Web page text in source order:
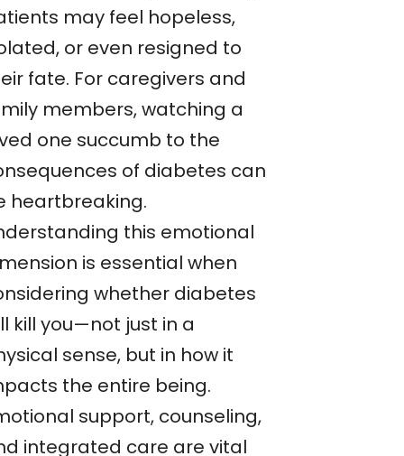
may feel hopeless,
or even resigned to
fate. For caregivers and
members, watching a
one succumb to the
of diabetes can
heartbreaking.
this emotional
is essential when
whether diabetes
kill you—not just in a
sense, but in how it
the entire being.
support, counseling,
integrated care are vital